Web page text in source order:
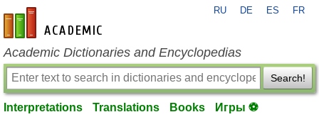
en-academic.com
RU DE ES FR
Academic Dictionaries and Encyclopedias
Search!
Interpretations Translations Books Игры ⚽